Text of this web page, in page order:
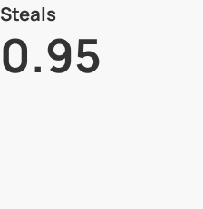
Steals
0.95